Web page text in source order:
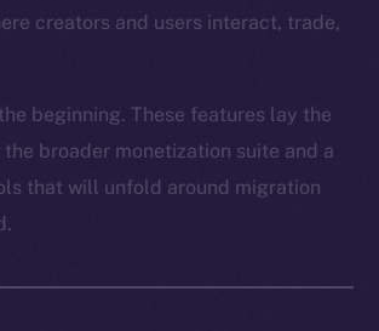
creators and users interact, trade,
beginning. These features lay the
broader monetization suite and a
that will unfold around migration